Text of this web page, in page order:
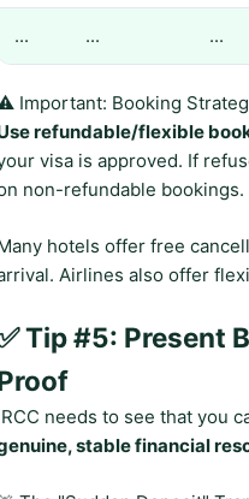
... ... ...
Important: Booking
refundable/flexible
visa is approved. If
non-refundable bookings.
hotels offer free
Airlines also offer
Tip #5: Present
needs to see that you
stable financial